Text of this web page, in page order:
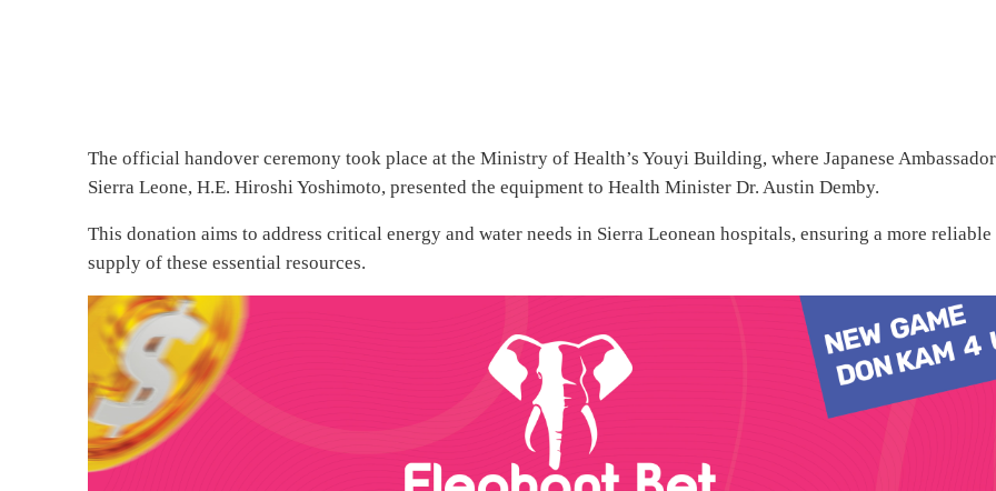
The official handover ceremony took place at the Ministry of Health’s Youyi Building, where Japanese
Sierra Leone, H.E. Hiroshi Yoshimoto, presented the equipment to Health Minister Dr. Austin Demby.
This donation aims to address critical energy and water needs in Sierra Leonean hospitals, ensuring a more reliable
supply of these essential resources.